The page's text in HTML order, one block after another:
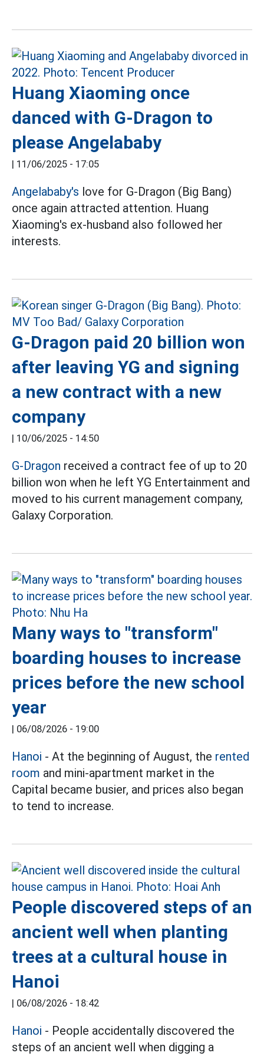
Huang Xiaoming once
danced with G-Dragon to
please Angelababy
11/06/2025 - 17:05
Angelababy's love for G-Dragon (Big Bang)
once again attracted attention. Huang
Xiaoming's ex-husband also followed her
interests.
G-Dragon paid 20 billion won
after leaving YG and signing
a new contract with a new
company
10/06/2025 - 14:50
G-Dragon received a contract fee of up to 20
billion won when he left YG Entertainment and
moved to his current management company,
Galaxy Corporation.
Many ways to "transform"
boarding houses to increase
prices before the new school
year
06/08/2026 - 19:00
Hanoi - At the beginning of August, the rented
room and mini-apartment market in the
Capital became busier, and prices also began
to tend to increase.
People discovered steps of an
ancient well when planting
trees at a cultural house in
Hanoi
06/08/2026 - 18:42
Hanoi - People accidentally discovered the
steps of an ancient well when digging a